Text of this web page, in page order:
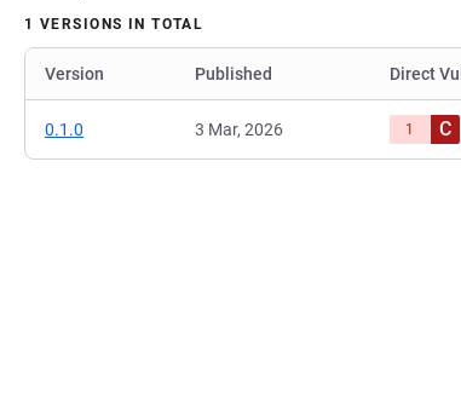
1 VERSIONS IN TOTAL
Version Published Direct
0.1.0 3 Mar, 2026 1 C